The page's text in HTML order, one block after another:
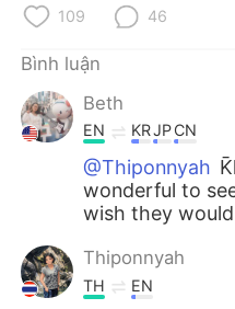
109 46
Bình luận
Beth
EN KRJPCN
@Thiponnyah
wonderful to
wish they
Thiponnyah
TH EN